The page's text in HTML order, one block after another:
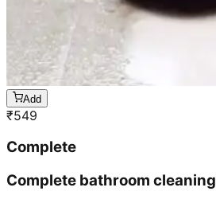
Add
₹549
Complete
Complete bathroom cleaning